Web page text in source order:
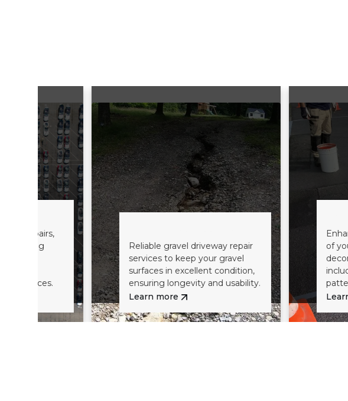
Road Base Repairs
Reliable gravel driveway repair
services to keep your gravel
surfaces in excellent condition,
ensuring longevity and usability.
Learn more
Decorative
Enhance the
of your property
decorative
including custom
patterns, and
Learn more